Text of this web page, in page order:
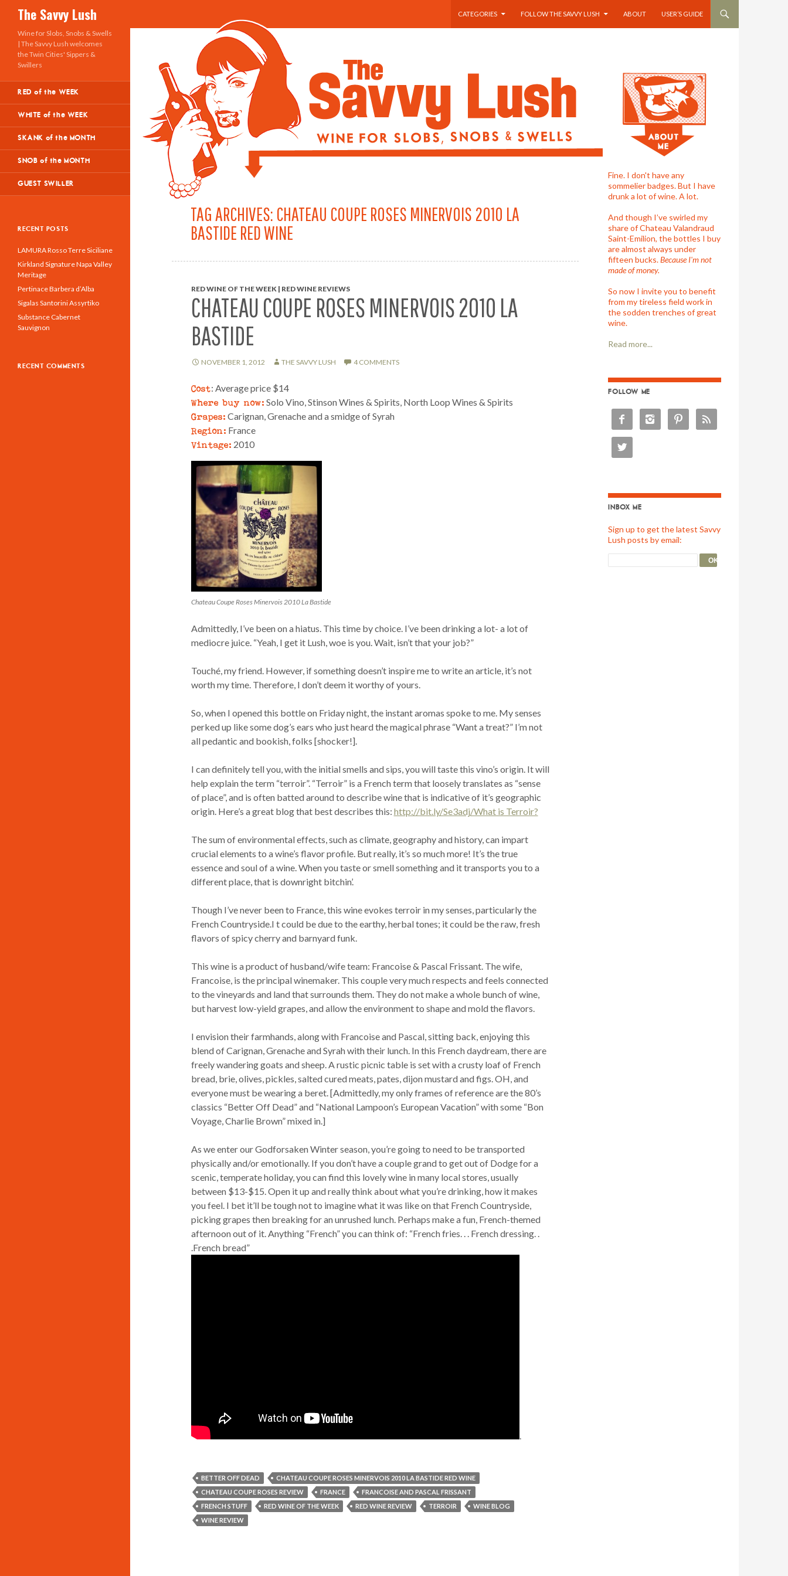
The Savvy Lush
Search
CATEGORIES
FOLLOW THE SAVVY LUSH ABOUT USER’S GUIDE
TAG ARCHIVES: CHATEAU COUPE ROSES MINERVOIS 2010 LA
BASTIDE RED WINE
RED WINE OF THE WEEK | RED WINE REVIEWS
CHATEAU COUPE ROSES MINERVOIS 2010 LA
BASTIDE
NOVEMBER 1, 2012 THE SAVVY LUSH 4 COMMENTS
Cost: Average price $14
Where buy now: Solo Vino, Stinson Wines & Spirits, North Loop Wines & Spirits
Grapes: Carignan, Grenache and a smidge of Syrah
Region: France
Vintage: 2010
Chateau Coupe Roses Minervois 2010 La Bastide
Admittedly, I’ve been on a hiatus. This time by choice. I’ve been drinking a lot- a lot of
mediocre juice. “Yeah, I get it Lush, woe is you. Wait, isn’t that your job?”
Touché, my friend. However, if something doesn’t inspire me to write an article, it’s not
worth my time. Therefore, I don’t deem it worthy of yours.
So, when I opened this bottle on Friday night, the instant aromas spoke to me. My senses
perked up like some dog’s ears who just heard the magical phrase “Want a treat?” I’m not
all pedantic and bookish, folks [shocker!].
I can definitely tell you, with the initial smells and sips, you will taste this vino’s origin. It will
help explain the term “terroir”. “Terroir” is a French term that loosely translates as “sense
of place”, and is often batted around to describe wine that is indicative of it’s geographic
origin. Here’s a great blog that best describes this: http://bit.ly/Se3adj/What is Terroir?
The sum of environmental effects, such as climate, geography and history, can impart
crucial elements to a wine’s flavor profile. But really, it’s so much more! It’s the true
essence and soul of a wine. When you taste or smell something and it transports you to a
different place, that is downright bitchin’.
Though I’ve never been to France, this wine evokes terroir in my senses, particularly the
French Countryside.I t could be due to the earthy, herbal tones; it could be the raw, fresh
flavors of spicy cherry and barnyard funk.
This wine is a product of husband/wife team: Francoise & Pascal Frissant. The wife,
Francoise, is the principal winemaker. This couple very much respects and feels connected
to the vineyards and land that surrounds them. They do not make a whole bunch of wine,
but harvest low-yield grapes, and allow the environment to shape and mold the flavors.
I envision their farmhands, along with Francoise and Pascal, sitting back, enjoying this
blend of Carignan, Grenache and Syrah with their lunch. In this French daydream, there are
freely wandering goats and sheep. A rustic picnic table is set with a crusty loaf of French
bread, brie, olives, pickles, salted cured meats, pates, dijon mustard and figs. OH, and
everyone must be wearing a beret. [Admittedly, my only frames of reference are the 80’s
classics “Better Off Dead” and “National Lampoon’s European Vacation” with some “Bon
Voyage, Charlie Brown” mixed in.]
As we enter our Godforsaken Winter season, you’re going to need to be transported
physically and/or emotionally. If you don’t have a couple grand to get out of Dodge for a
scenic, temperate holiday, you can find this lovely wine in many local stores, usually
between $13-$15. Open it up and really think about what you’re drinking, how it makes
you feel. I bet it’ll be tough not to imagine what it was like on that French Countryside,
picking grapes then breaking for an unrushed lunch. Perhaps make a fun, French-themed
afternoon out of it. Anything “French” you can think of: “French fries. . . French dressing. .
.French bread”
.
BETTER OFF DEAD
CHATEAU COUPE ROSES MINERVOIS 2010 LA BASTIDE RED WINE
CHATEAU COUPE ROSES REVIEW
FRANCE
FRANCOISE AND PASCAL FRISSANT
FRENCH STUFF
RED WINE OF THE WEEK RED WINE REVIEW TERROIR
WINE BLOG
WINE REVIEW
Fine. I don't have any
sommelier badges. But I have
drunk a lot of wine. A lot.
And though I’ve swirled my
share of Chateau Valandraud
Saint-Emilion, the bottles I buy
are almost always under
fifteen bucks.Because I'm not
made of money.
So now I invite you to benefit
from my tireless field work in
the sodden trenches of great
wine.
Read more...
FOLLOW ME
   

INBOX ME
Sign up to get the latest Savvy
Lush posts by email:
Wine for Slobs, Snobs & Swells
| The Savvy Lush welcomes
the Twin Cities' Sippers &
Swillers
RED of the WEEK
WHITE of the WEEK
SKANK of the MONTH
SNOB of the MONTH
GUEST SWILLER
RECENT POSTS
LAMURA Rosso Terre Siciliane
Kirkland Signature Napa Valley
Meritage
Pertinace Barbera d’Alba
Sigalas Santorini Assyrtiko
Substance Cabernet
Sauvignon
RECENT COMMENTS